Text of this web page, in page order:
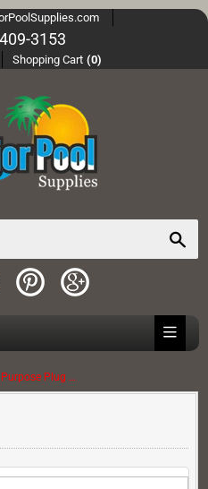
3153
Shopping Cart (0)
Pentair PacFab 195830 2" All Purpose Plug with O-Ring